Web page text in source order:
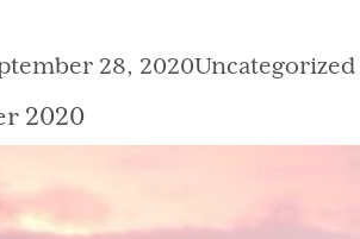
28, 2020Categories
Uncategorized
2020